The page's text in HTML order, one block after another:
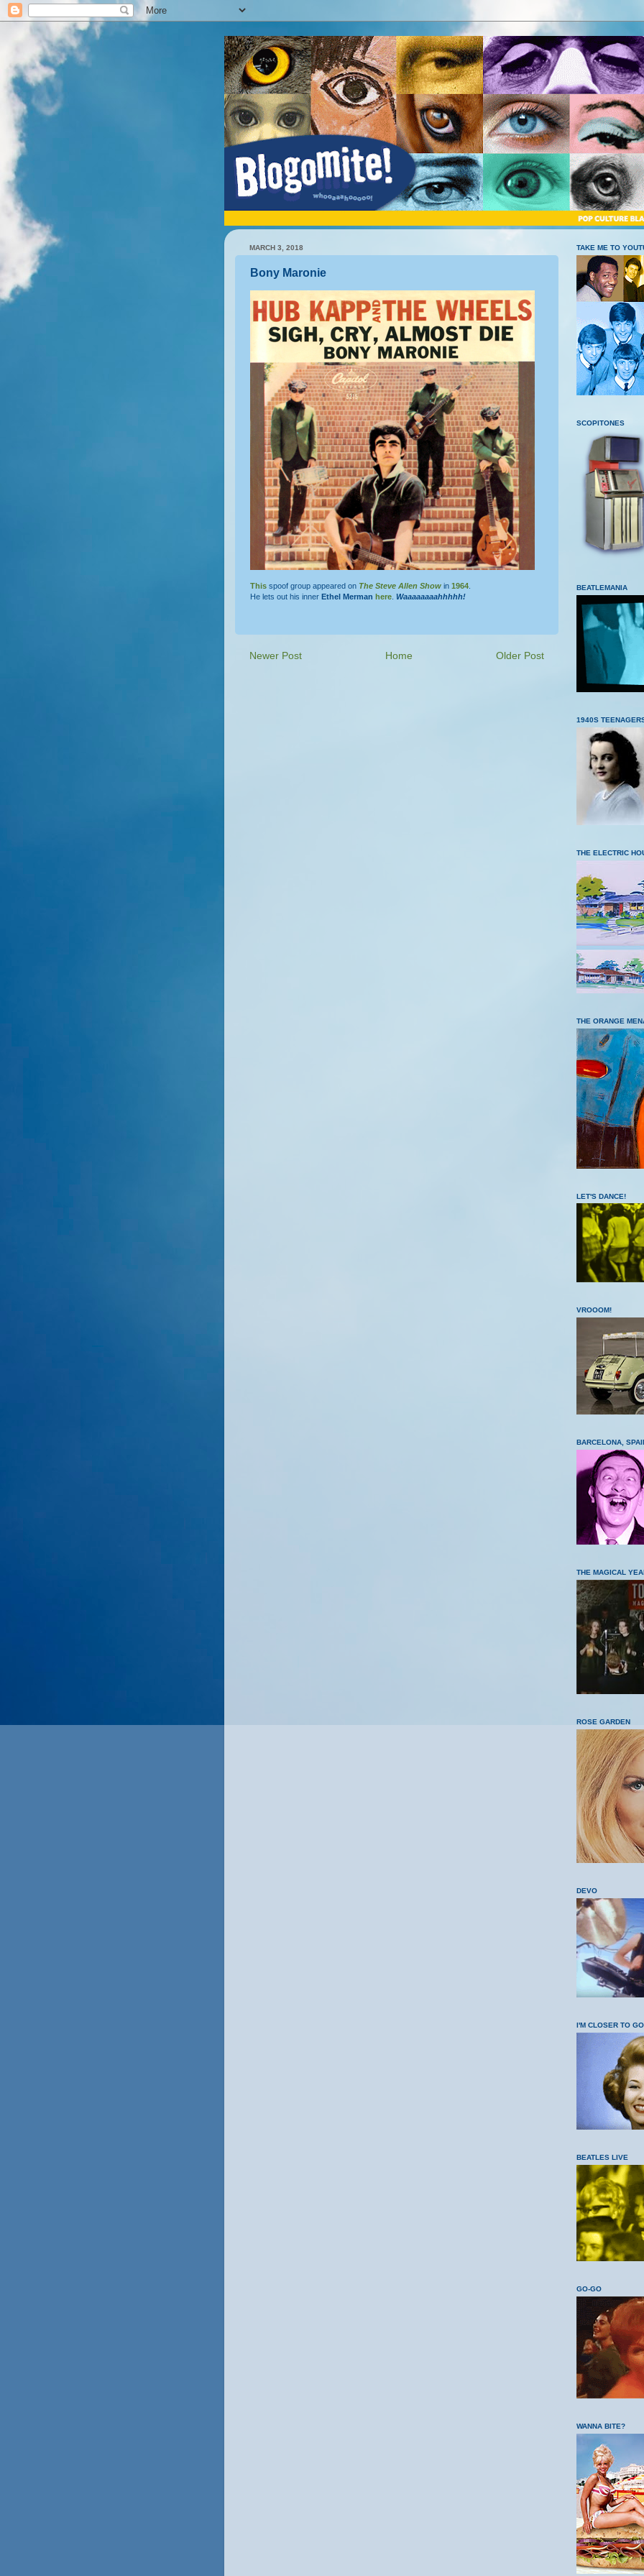
MARCH 3, 2018
Bony Maronie
This spoof group appeared on The Steve Allen Show in 1964
He lets out his inner Ethel Merman here Waaaaaaaahhhhh!
Newer Post Older Post
Home
TAKE ME TO
SCOPITONES
BEATLEMANIA
1940S
THE ELECTRIC
THE ORANGE
LET'S DANCE!
VROOOM!
BARCELONA,
THE MAGICAL
ROSE GARDEN
DEVO
I'M CLOSER TO
BEATLES LIVE
GO-GO
WANNA BITE?